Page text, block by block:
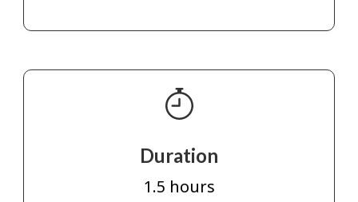
Duration
1.5 hours